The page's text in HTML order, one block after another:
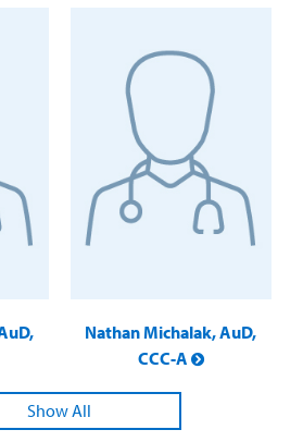
Nathan Michalak, AuD,
CCC-A
Show All